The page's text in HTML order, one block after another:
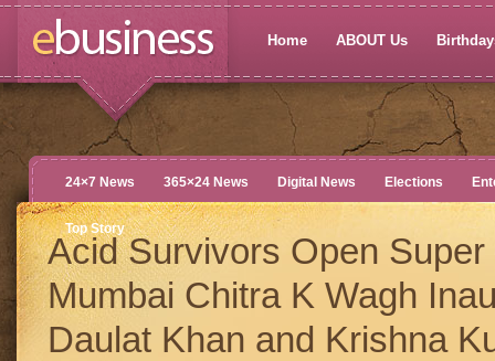
Home ABOUT Us
24×7 News 365×24 News Digital News Elections
Top Story
Acid Survivors Open
Mumbai Chitra K Wagh
Daulat Khan and Krishna